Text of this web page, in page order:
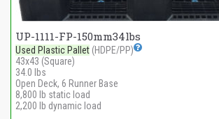
UP-1111-FP-150mm34lbs
Used Plastic Pallet (HDPE/PP)
43x43 (Square)
34.0 lbs
Open Deck, 6 Runner Base
8,800 lb static load
2,200 lb dynamic load